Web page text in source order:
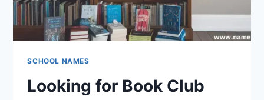
SCHOOL NAMES
Looking for Book Club